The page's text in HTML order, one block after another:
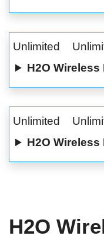
Unlimited
H2O
Unlimited
H2O
H2O